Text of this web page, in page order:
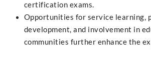
certification exams.
Opportunities for service learning,
development, and involvement in
communities further enhance the